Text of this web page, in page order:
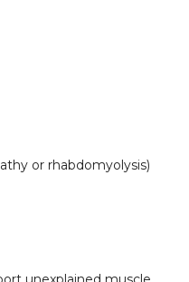
or rhabdomyolysis)